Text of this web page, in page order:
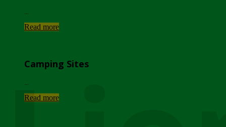
Read more
Camping Sites
Read more